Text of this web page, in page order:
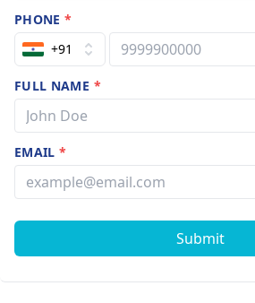
PHONE*
+91
FULL NAME *
EMAIL*
Submit